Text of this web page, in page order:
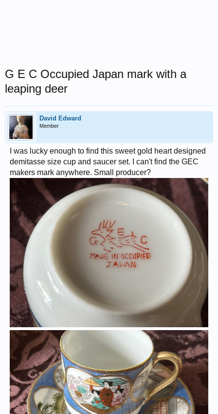
G E C Occupied Japan mark with a
leaping deer
David Edward
Member
I was lucky enough to find this sweet gold heart designed
demitasse size cup and saucer set. I can't find the GEC
makers mark anywhere. Small producer?